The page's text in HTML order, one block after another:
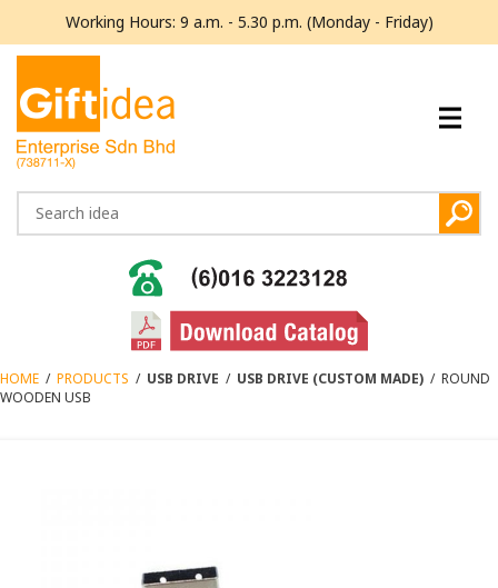
Working Hours: 9 a.m. - 5.30 p.m. (Monday - Friday)
HOME / PRODUCTS / USB DRIVE / USB DRIVE (CUSTOM MADE) / ROUND
WOODEN USB